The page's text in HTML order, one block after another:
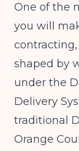
One of the
you will
shaped by
under the
Delivery
traditional
Orange